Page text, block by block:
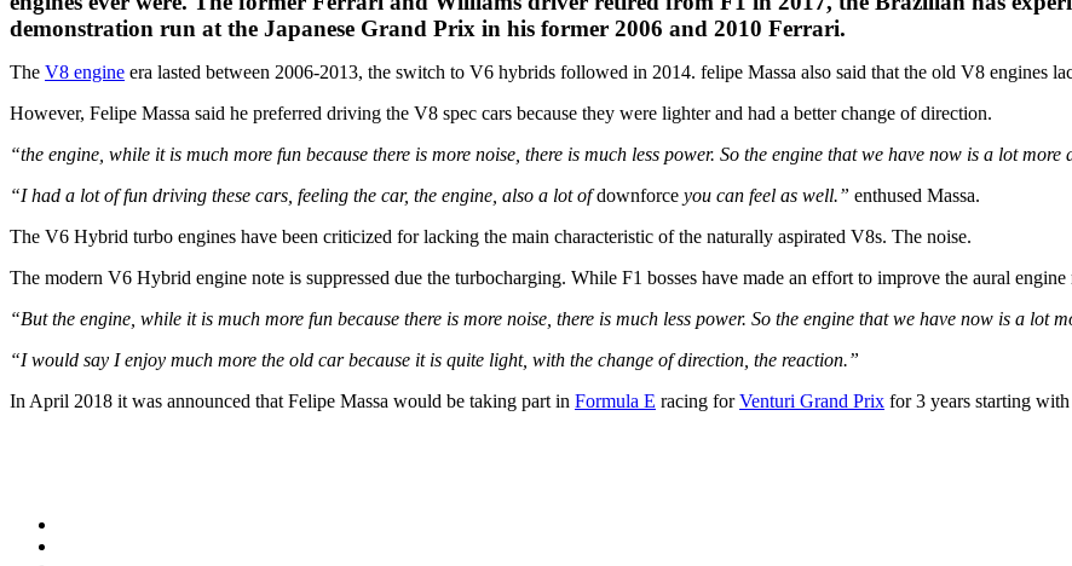
demonstration run at the Japanese Grand Prix in his former 2006 and 2010 Ferrari.
The V8 engine era lasted between 2006-2013, the switch to V6 hybrids followed in 2014. felipe Massa also said that the old V8 engines
However, Felipe Massa said he preferred driving the V8 spec cars because they were lighter and had a better change of direction.
“the engine, while it is much more fun because there is more noise, there is much less power. So the engine that we have now is a lot
“I had a lot of fun driving these cars, feeling the car, the engine, also a lot ofdownforce you can feel as well.” enthused Massa.
The V6 Hybrid turbo engines have been criticized for lacking the main characteristic of the naturally aspirated V8s. The noise.
The modern V6 Hybrid engine note is suppressed due the turbocharging. While F1 bosses have made an effort to improve the aural
“But the engine, while it is much more fun because there is more noise, there is much less power. So the engine that we have now is a lot
“I would say I enjoy much more the old car because it is quite light, with the change of direction, the reaction.”
In April 2018 it was announced that Felipe Massa would be taking part in Formula E racing forVenturi Grand Prix for 3 years starting